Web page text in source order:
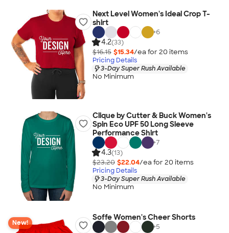
Next Level Women's Ideal Crop T-
shirt
+6
4.2(33)
$16.15 $15.34/ea for 20 items
Pricing Details
3-Day Super Rush Available
No Minimum
Clique by Cutter & Buck Women's
Spin Eco UPF 50 Long Sleeve
Performance Shirt
+7
4.3(13)
$23.20 $22.04/ea for 20 items
Pricing Details
3-Day Super Rush Available
No Minimum
New!
Soffe Women's Cheer Shorts
+5